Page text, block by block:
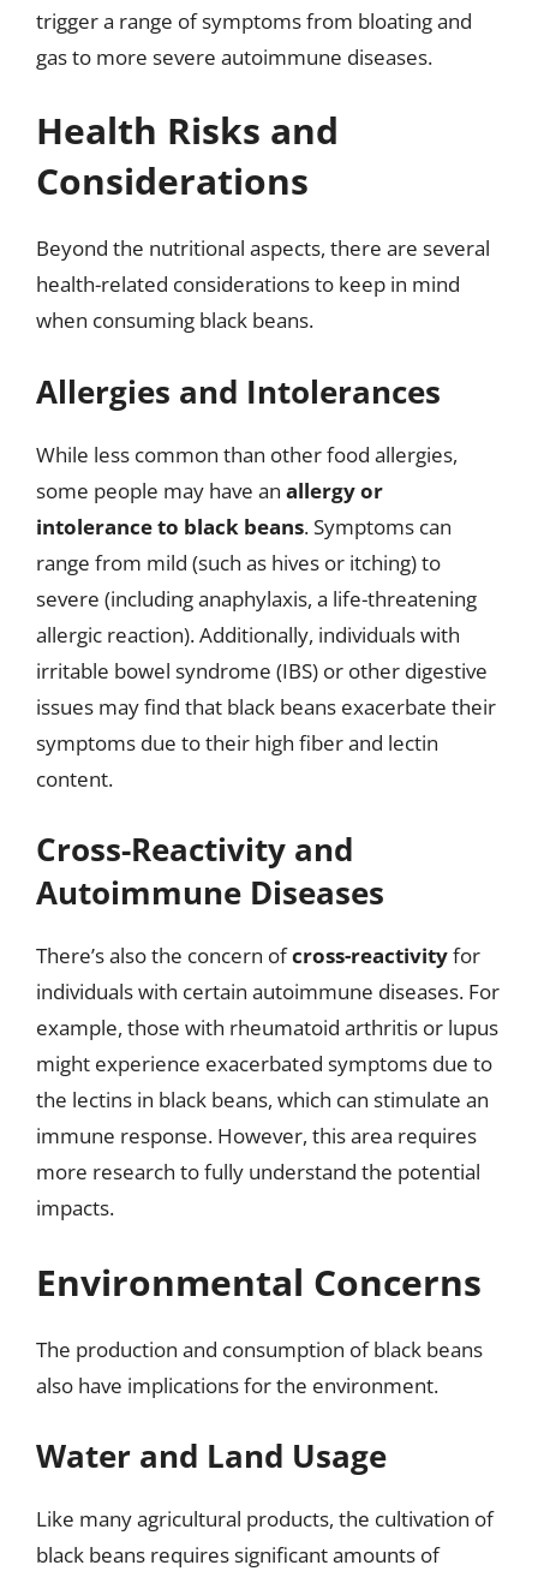
trigger a range of symptoms from bloating and
gas to more severe autoimmune diseases.
Health Risks and
Considerations
Beyond the nutritional aspects, there are several
health-related considerations to keep in mind
when consuming black beans.
Allergies and Intolerances
While less common than other food allergies,
some people may have an allergy or
intolerance to black beans. Symptoms can
range from mild (such as hives or itching) to
severe (including anaphylaxis, a life-threatening
allergic reaction). Additionally, individuals with
irritable bowel syndrome (IBS) or other digestive
issues may find that black beans exacerbate their
symptoms due to their high fiber and lectin
content.
Cross-Reactivity and
Autoimmune Diseases
There’s also the concern ofcross-reactivityfor
individuals with certain autoimmune diseases. For
example, those with rheumatoid arthritis or lupus
might experience exacerbated symptoms due to
the lectins in black beans, which can stimulate an
immune response. However, this area requires
more research to fully understand the potential
impacts.
Environmental Concerns
The production and consumption of black beans
also have implications for the environment.
Water and Land Usage
Like many agricultural products, the cultivation of
black beans requires significant amounts of